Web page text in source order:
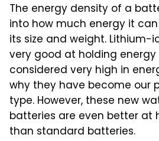
The energy density of a
into how much energy it
its size and weight. Lithium-
very good at holding
considered very high in
why they have become our
type. However, these new
batteries are even better at
than standard batteries.